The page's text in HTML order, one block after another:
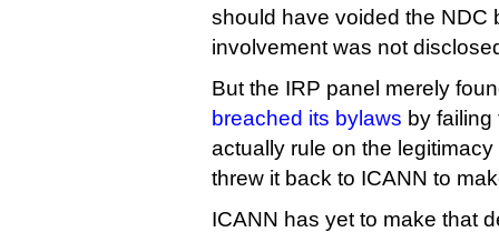
should have voided the NDC
involvement was not
But the IRP panel merely
breached its bylaws by
actually rule on the legitimacy
threw it back to ICANN to
ICANN has yet to make that